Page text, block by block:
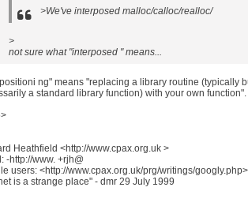
>We've interposed malloc/calloc/realloc/
>
not sure what "interposed " means...
ng" means "replacing a library routine (typically
a standard library function) with your own function".
Heathfield <http://www.cpax.org.uk >
-http://www. +rjh@
users: <http://www.cpax.org.uk/prg/writings/googly.php>
is a strange place" - dmr 29 July 1999